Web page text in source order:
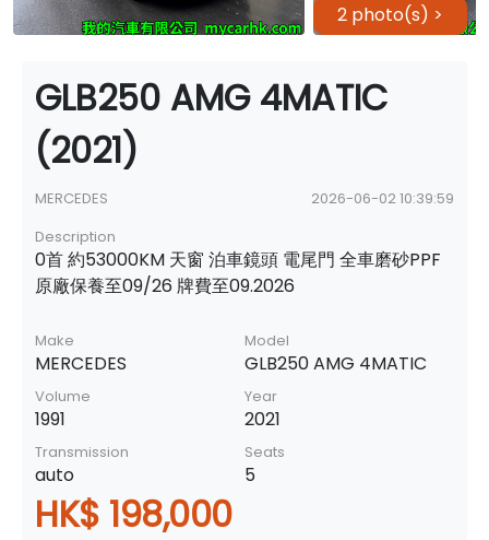
2 photo(s) >
GLB250 AMG 4MATIC
(2021)
MERCEDES
2026-06-02 10:39:59
Description
0首 約53000KM 天窗 泊車鏡頭 電尾門 全車磨砂PPF
原廠保養至09/26 牌費至09.2026
Make
MERCEDES
Model
GLB250 AMG 4MATIC
Volume
1991
Year
2021
Transmission
auto
Seats
5
HK$ 198,000